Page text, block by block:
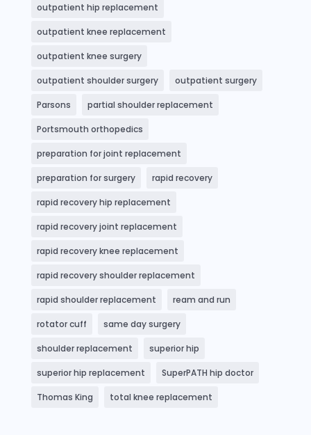
outpatient hip replacement
outpatient knee replacement
outpatient knee surgery
outpatient shoulder surgery outpatient surgery
Parsons partial shoulder replacement
Portsmouth orthopedics
preparation for joint replacement
preparation for surgery rapid recovery
rapid recovery hip replacement
rapid recovery joint replacement
rapid recovery knee replacement
rapid recovery shoulder replacement
rapid shoulder replacement ream and run
rotator cuff same day surgery
shoulder replacement superior hip
superior hip replacement SuperPATH hip doctor
Thomas King total knee replacement